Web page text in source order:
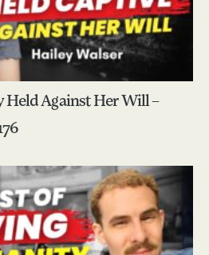
Against Her Will –